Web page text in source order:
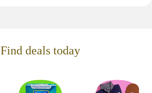
Find deals today